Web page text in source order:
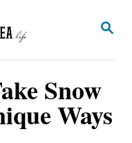
S
H
Snow
Ways